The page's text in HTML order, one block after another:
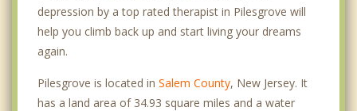
depression by a top rated therapist in Pilesgrove will
help you climb back up and start living your dreams
again.
Pilesgrove is located in Salem County, New Jersey. It
has a land area of 34.93 square miles and a water